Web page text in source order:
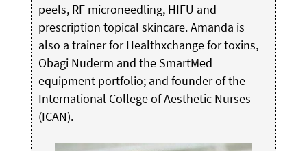
peels, RF microneedling, HIFU and
prescription topical skincare. Amanda is
also a trainer for Healthxchange for toxins,
Obagi Nuderm and the SmartMed
equipment portfolio; and founder of the
International College of Aesthetic Nurses
(ICAN).